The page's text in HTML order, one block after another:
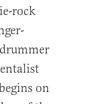
rock
on